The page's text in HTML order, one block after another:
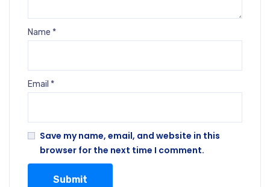
Name *
Email *
Save my name, email, and website in this
browser for the next time I comment.